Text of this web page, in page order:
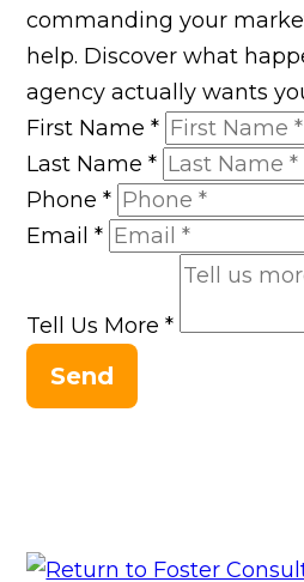
commanding your
help. Discover what
agency actually wants
First Name*
Last Name*
Phone*
Email*
Tell Us More*
Send